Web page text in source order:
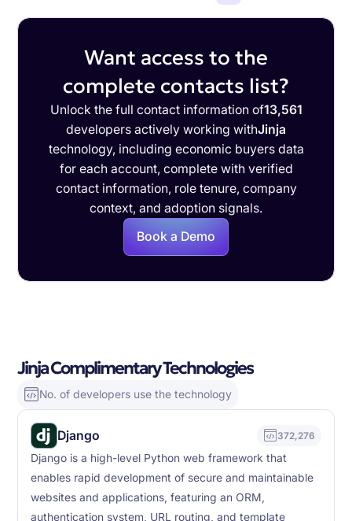
Want access to the
complete contacts list?
Unlock the full contact information of13,561
developers actively working withJinja
technology, including economic buyers data
for each account, complete with verified
contact information, role tenure, company
context, and adoption signals.
Book a Demo
Jinja Complimentary Technologies
No. of developers use the technology
Django 372,276
Django is a high-level Python web framework that
enables rapid development of secure and maintainable
websites and applications, featuring an ORM,
authentication system, URL routing, and template